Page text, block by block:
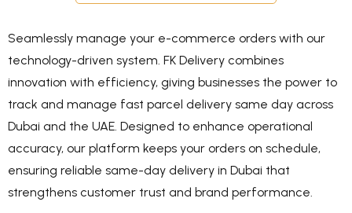
Seamlessly manage your e-commerce orders with our
technology-driven system. FK Delivery combines
innovation with efficiency, giving businesses the power to
track and manage fast parcel delivery same day across
Dubai and the UAE. Designed to enhance operational
accuracy, our platform keeps your orders on schedule,
ensuring reliable same-day delivery in Dubai that
strengthens customer trust and brand performance.